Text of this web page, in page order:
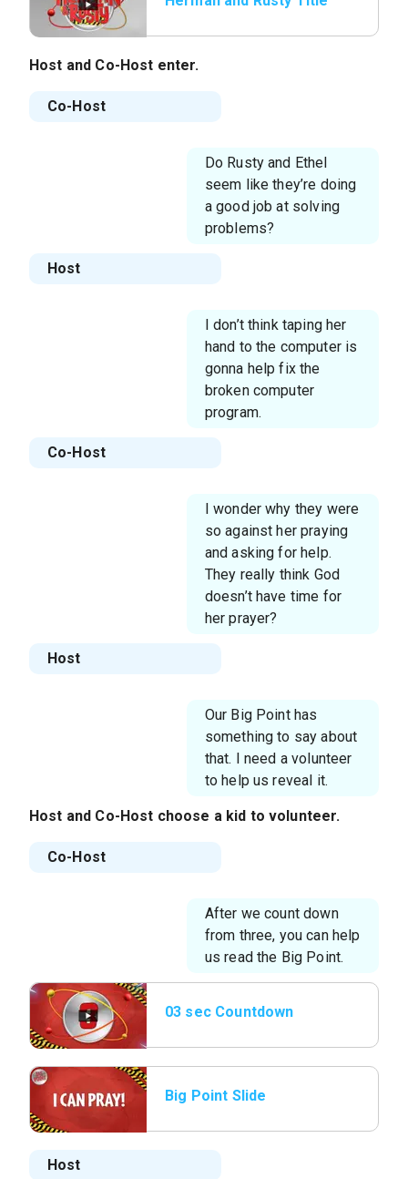
Host and Co-Host enter.
Co-Host
Do Rusty and Ethel
seem like they’re doing
a good job at solving
problems?
Host
I don’t think taping her
hand to the computer is
gonna help fix the
broken computer
program.
Co-Host
I wonder why they were
so against her praying
and asking for help.
They really think God
doesn’t have time for
her prayer?
Host
Our Big Point has
something to say about
that. I need a volunteer
to help us reveal it.
Host and Co-Host choose a kid to volunteer.
Co-Host
After we count down
from three, you can help
us read the Big Point.
03 sec Countdown
Big Point Slide
Host